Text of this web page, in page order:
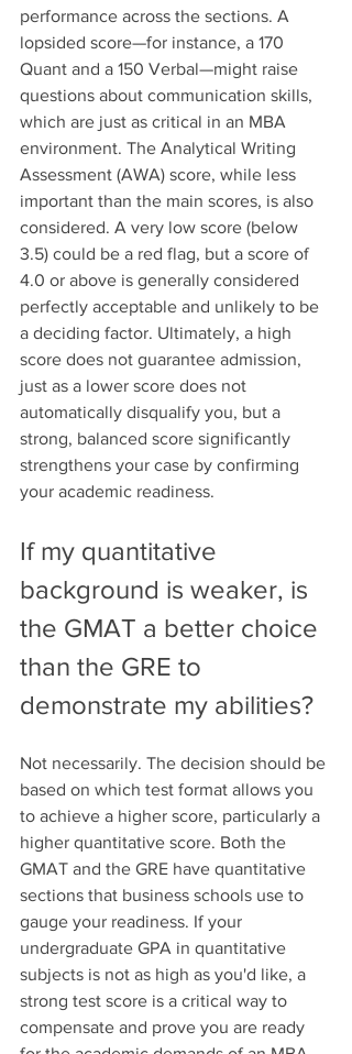
performance across the sections. A
lopsided score—for instance, a 170
Quant and a 150 Verbal—might raise
questions about communication skills,
which are just as critical in an MBA
environment. The Analytical Writing
Assessment (AWA) score, while less
important than the main scores, is also
considered. A very low score (below
3.5) could be a red flag, but a score of
4.0 or above is generally considered
perfectly acceptable and unlikely to be
a deciding factor. Ultimately, a high
score does not guarantee admission,
just as a lower score does not
automatically disqualify you, but a
strong, balanced score significantly
strengthens your case by confirming
your academic readiness.
If my quantitative
background is weaker, is
the GMAT a better choice
than the GRE to
demonstrate my abilities?
Not necessarily. The decision should be
based on which test format allows you
to achieve a higher score, particularly a
higher quantitative score. Both the
GMAT and the GRE have quantitative
sections that business schools use to
gauge your readiness. If your
undergraduate GPA in quantitative
subjects is not as high as you'd like, a
strong test score is a critical way to
compensate and prove you are ready